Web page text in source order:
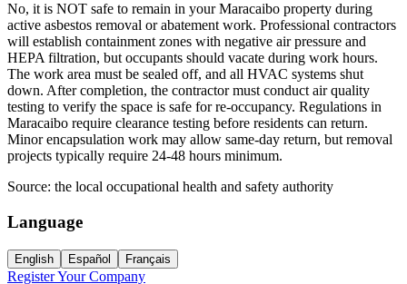
No, it is NOT safe to remain in your Maracaibo property during
active asbestos removal or abatement work. Professional contractors
will establish containment zones with negative air pressure and
HEPA filtration, but occupants should vacate during work hours.
The work area must be sealed off, and all HVAC systems shut
down. After completion, the contractor must conduct air quality
testing to verify the space is safe for re-occupancy. Regulations in
Maracaibo require clearance testing before residents can return.
Minor encapsulation work may allow same-day return, but removal
projects typically require 24-48 hours minimum.
Source: the local occupational health and safety authority
Language
English Español Français
Register Your Company